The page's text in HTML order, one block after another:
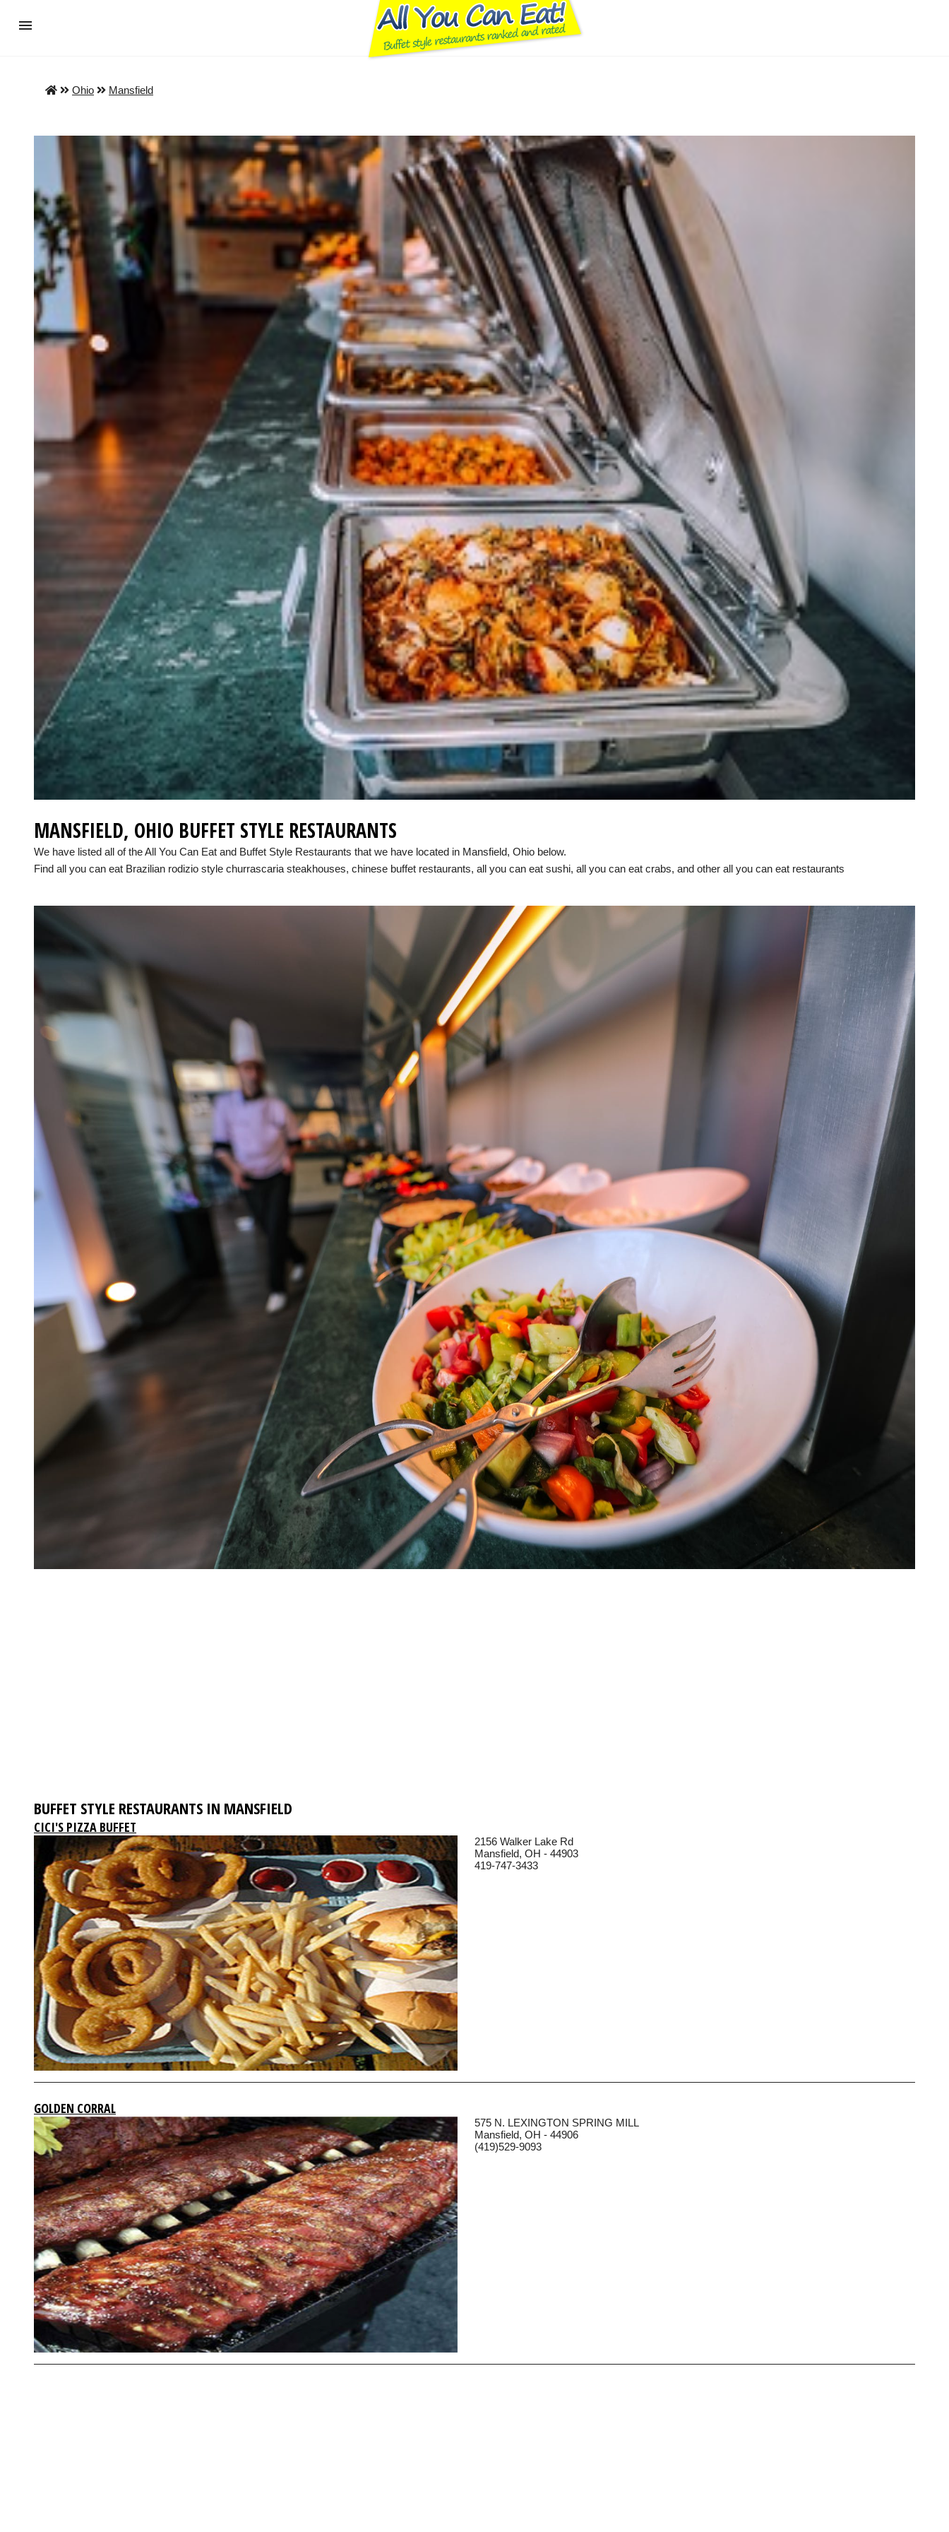
Ohio Mansfield
MANSFIELD, OHIO BUFFET STYLE RESTAURANTS
We have listed all of the All You Can Eat and Buffet Style Restaurants that we have located in Mansfield, Ohio below.
Find all you can eat Brazilian rodizio style churrascaria steakhouses, chinese buffet restaurants, all you can eat sushi, all you can eat crabs, and other all you can eat restaurants
BUFFET STYLE RESTAURANTS IN MANSFIELD
CICI'S PIZZA BUFFET
2156 Walker Lake Rd
Mansfield, OH - 44903
419-747-3433
GOLDEN CORRAL
575 N. LEXINGTON SPRING MILL
Mansfield, OH - 44906
(419)529-9093